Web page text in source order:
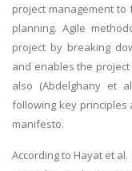
project management
planning. Agile
project by breaking
and enables the
also (Abdelghany et
following key
manifesto.
According to Hayat et
recognized for quality